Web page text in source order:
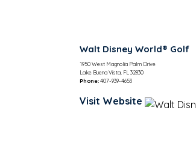
Walt Disney World® Golf
1950 West Magnolia Palm Drive
Lake Buena Vista, FL 32830
Phone:407-939-4653
Visit Website